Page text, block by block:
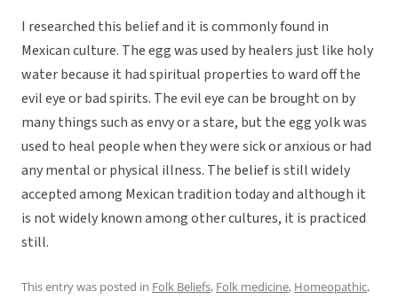
I researched this belief and it is commonly found in
Mexican culture. The egg was used by healers just like holy
water because it had spiritual properties to ward off the
evil eye or bad spirits. The evil eye can be brought on by
many things such as envy or a stare, but the egg yolk was
used to heal people when they were sick or anxious or had
any mental or physical illness. The belief is still widely
accepted among Mexican tradition today and although it
is not widely known among other cultures, it is practiced
still.
This entry was posted in Folk Beliefs, Folk medicine, Homeopathic,